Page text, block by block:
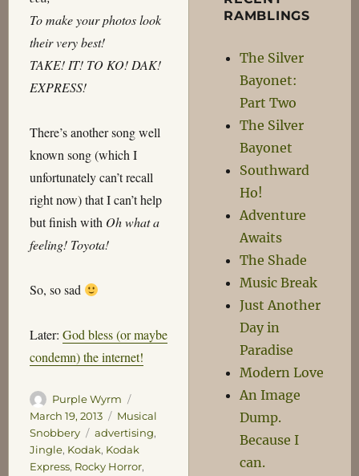
To make your photos look
their very best!
TAKE! IT! TO KO! DAK!
EXPRESS!
There’s another song well
known song (which I
unfortunately can’t recall
right now) that I can’t help
but finish with Oh what a
feeling! Toyota!
So, so sad
Later: God bless (or maybe
condemn) the internet!
Author
Purple Wyrm
on
March 19, 2013 Categories
Musical
Snobbery
Tags
advertising,
Jingle, Kodak, Kodak
Express, Rocky Horror,
RAMBLINGS
The Silver
Bayonet:
Part Two
The Silver
Bayonet
Southward
Ho!
Adventure
Awaits
The Shade
Music Break
Just Another
Day in
Paradise
Modern Love
An Image
Dump.
Because I
can.